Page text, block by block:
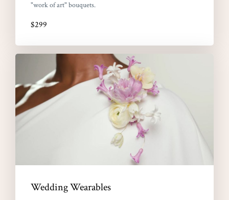
"work of art" bouquets.
$299
Wedding Wearables